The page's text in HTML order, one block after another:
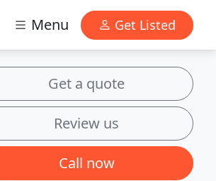
Menu Get Listed
Get a quote
Review us
Call now